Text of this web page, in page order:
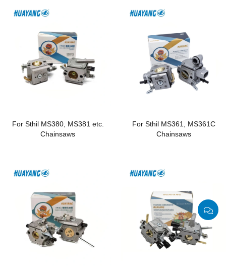
For Sthil MS380, MS381 etc.
Chainsaws
For Sthil MS361, MS361C
Chainsaws